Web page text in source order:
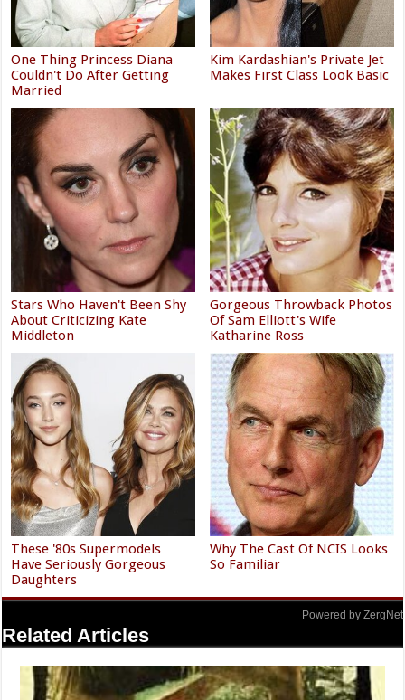
One Thing Princess Diana
Couldn't Do After Getting
Married
Kim Kardashian's Private Jet
Makes First Class Look Basic
Stars Who Haven't Been Shy
About Criticizing Kate
Middleton
Gorgeous Throwback Photos
Of Sam Elliott's Wife
Katharine Ross
These '80s Supermodels
Have Seriously Gorgeous
Daughters
Why The Cast Of NCIS Looks
So Familiar
Powered by ZergNet
Related Articles